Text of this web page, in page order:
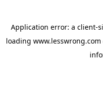
Application error: a client-
loading www.lesswrong.com